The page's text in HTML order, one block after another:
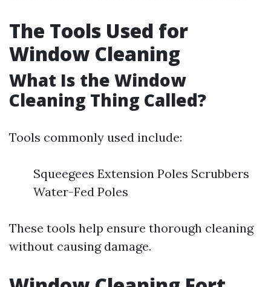
The Tools Used for
Window Cleaning
What Is the Window
Cleaning Thing Called?
Tools commonly used include:
Squeegees Extension Poles Scrubbers
Water-Fed Poles
These tools help ensure thorough cleaning
without causing damage.